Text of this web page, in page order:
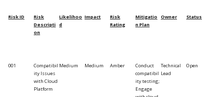
Risk ID
Risk
Descripti
on
Likelihoo
d
Impact
Risk
Rating
Mitigatio
n Plan
Owner Status
001
Compatibil
ity Issues
with Cloud
Platform
Medium Medium Amber
Conduct
compatibil
ity testing;
Engage
Technical
Lead
Open